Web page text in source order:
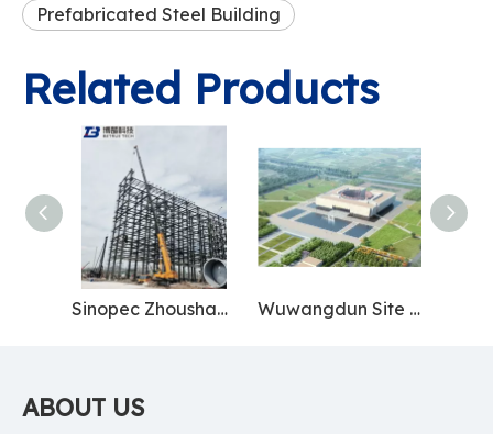
Prefabricated Steel Building
Related Products
Sinopec Zhoushan Base Wuwangdun Site Museum
ABOUT US